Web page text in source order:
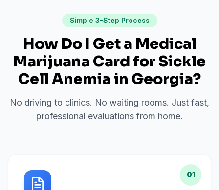
Simple 3-Step Process
How Do I Get a Medical
Marijuana Card forSickle
Cell Anemiain Georgia?
No driving to clinics. No waiting rooms. Just fast,
professional evaluations from home.
01